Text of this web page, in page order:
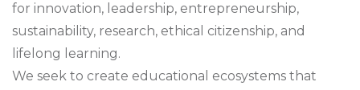
for innovation, leadership, entrepreneurship,
sustainability, research, ethical citizenship, and
lifelong learning.
We seek to create educational ecosystems that